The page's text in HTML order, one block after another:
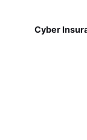
Cyber